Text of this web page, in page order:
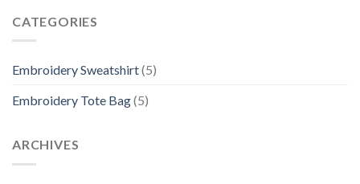
CATEGORIES
Embroidery Sweatshirt(5)
Embroidery Tote Bag(5)
ARCHIVES